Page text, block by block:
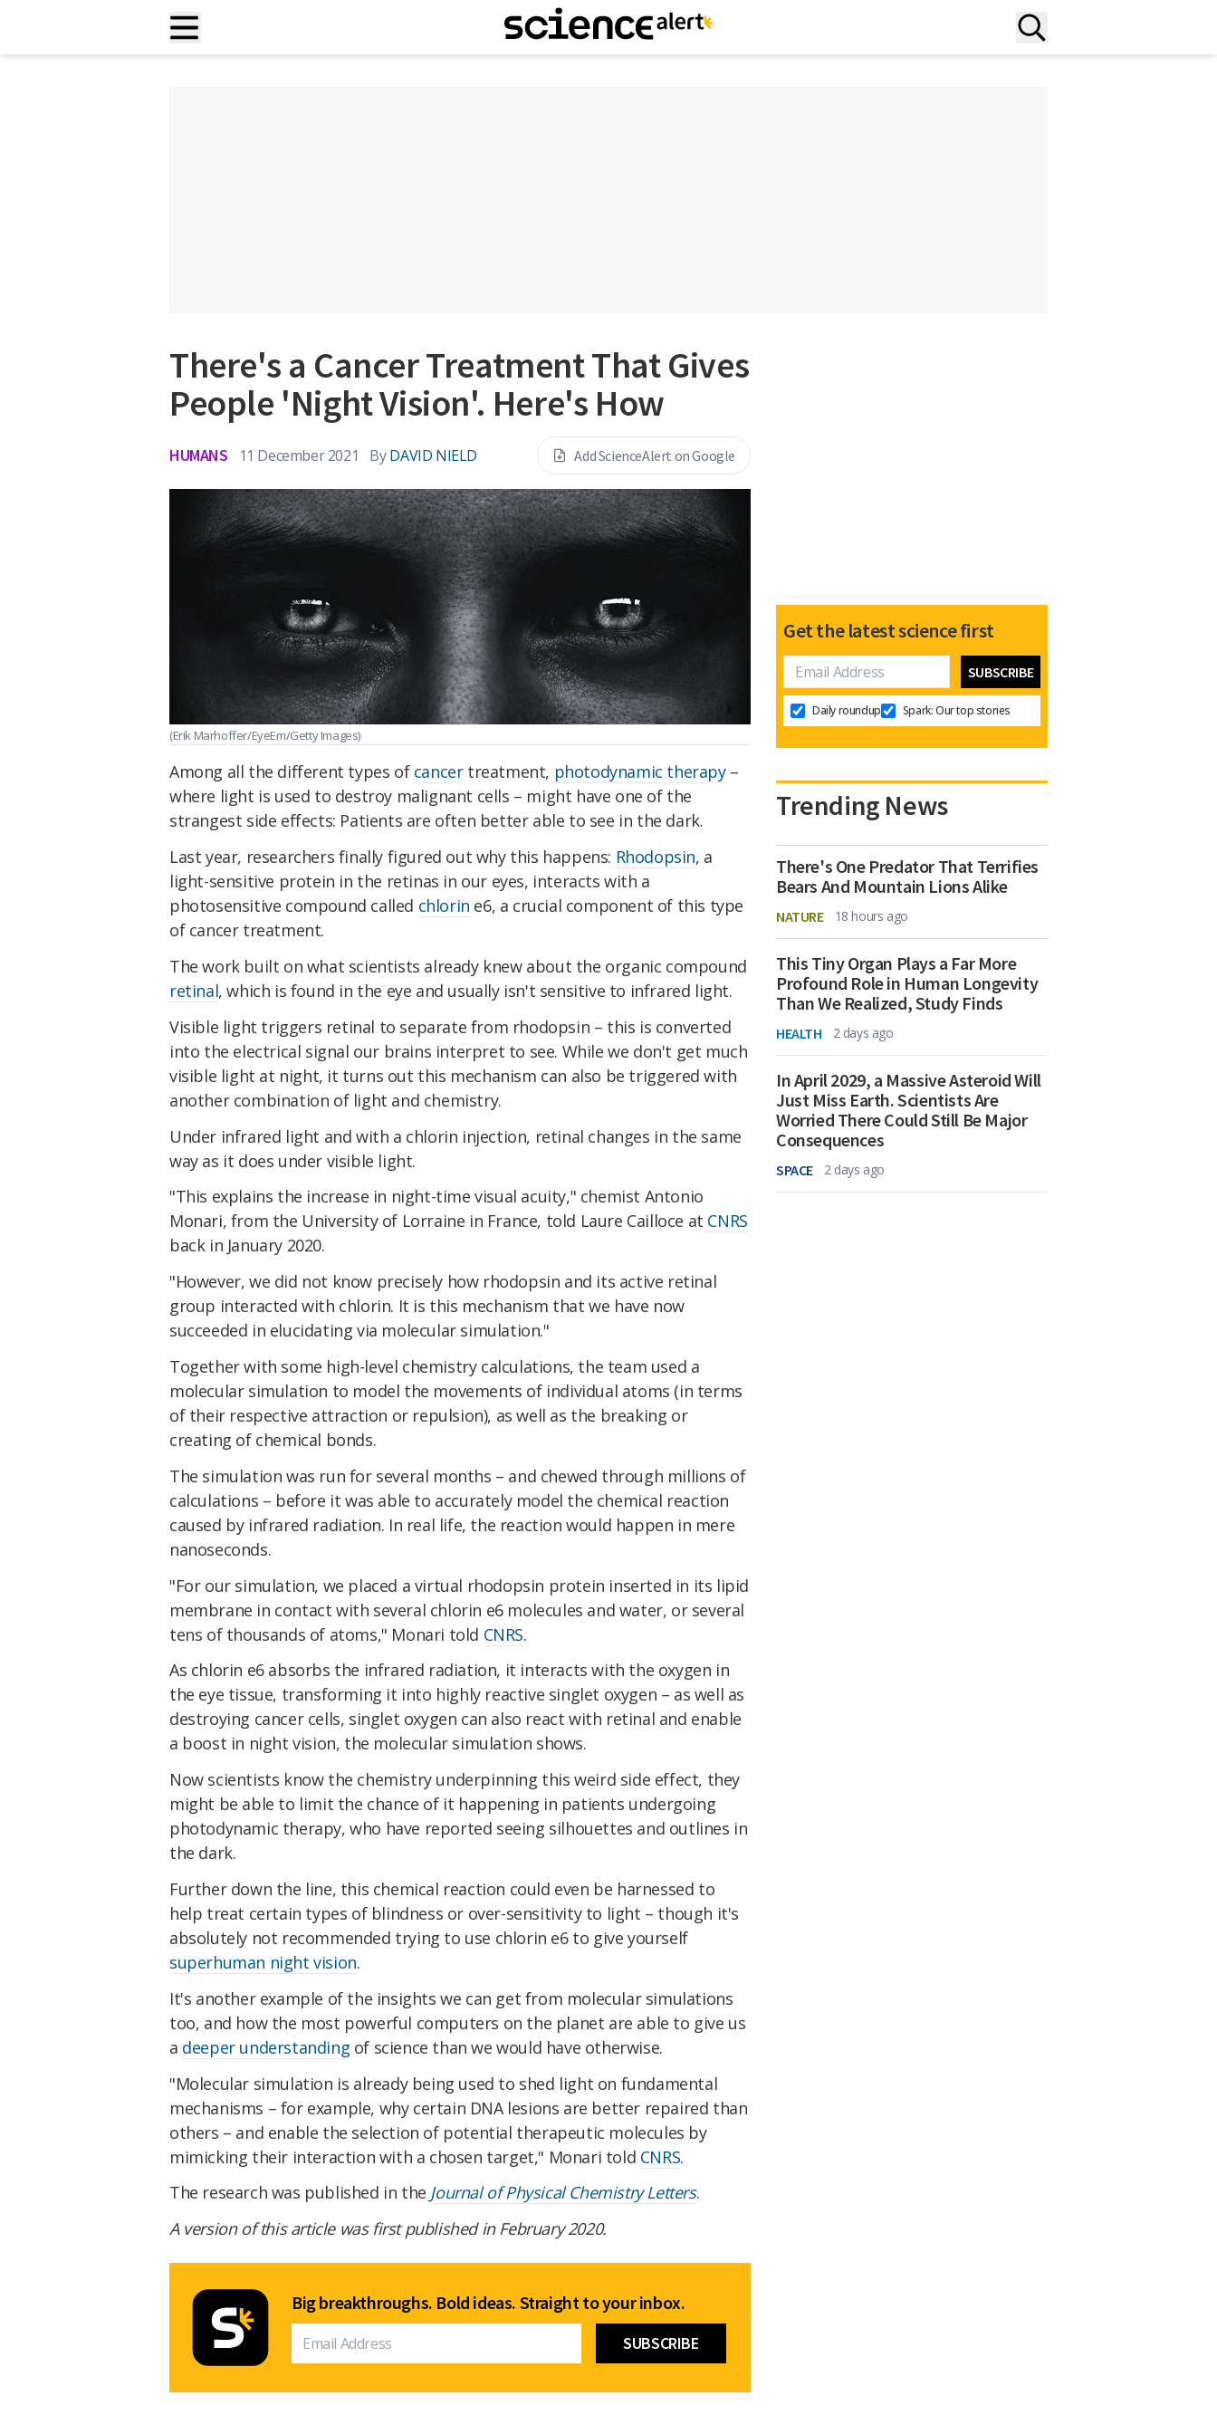
There's a Cancer Treatment That Gives
People 'Night Vision'. Here's How
HUMANS 11 December 2021 By DAVID NIELD Add ScienceAlert on Google
(Erik Marhoffer/EyeEm/Getty Images)
Among all the different types of cancertreatment, photodynamic therapy–
where light is used to destroy malignant cells – might have one of the
strangest side effects: Patients are often better able to see in the dark.
Last year, researchers finally figured out why this happens: Rhodopsin, a
light-sensitive protein in the retinas in our eyes, interacts with a
photosensitive compound called chlorin e6, a crucial component of this type
of cancer treatment.
The work built on what scientists already knew about the organic compound
retinal, which is found in the eye and usually isn't sensitive to infrared light.
Visible light triggers retinal to separate from rhodopsin – this is converted
into the electrical signal our brains interpret to see. While we don't get much
visible light at night, it turns out this mechanism can also be triggered with
another combination of light and chemistry.
Under infrared light and with a chlorin injection, retinal changes in the same
way as it does under visible light.
"This explains the increase in night-time visual acuity," chemist Antonio
Monari, from the University of Lorraine in France, told Laure Cailloce at CNRS
back in January 2020.
"However, we did not know precisely how rhodopsin and its active retinal
group interacted with chlorin. It is this mechanism that we have now
succeeded in elucidating via molecular simulation."
Together with some high-level chemistry calculations, the team used a
molecular simulation to model the movements of individual atoms (in terms
of their respective attraction or repulsion), as well as the breaking or
creating of chemical bonds.
The simulation was run for several months – and chewed through millions of
calculations – before it was able to accurately model the chemical reaction
caused by infrared radiation. In real life, the reaction would happen in mere
nanoseconds.
"For our simulation, we placed a virtual rhodopsin protein inserted in its lipid
membrane in contact with several chlorin e6 molecules and water, or several
tens of thousands of atoms," Monari told CNRS.
As chlorin e6 absorbs the infrared radiation, it interacts with the oxygen in
the eye tissue, transforming it into highly reactive singlet oxygen – as well as
destroying cancer cells, singlet oxygen can also react with retinal and enable
a boost in night vision, the molecular simulation shows.
Now scientists know the chemistry underpinning this weird side effect, they
might be able to limit the chance of it happening in patients undergoing
photodynamic therapy, who have reported seeing silhouettes and outlines in
the dark.
Further down the line, this chemical reaction could even be harnessed to
help treat certain types of blindness or over-sensitivity to light – though it's
absolutely not recommended trying to use chlorin e6 to give yourself
superhuman night vision.
It's another example of the insights we can get from molecular simulations
too, and how the most powerful computers on the planet are able to give us
a deeper understanding of science than we would have otherwise.
"Molecular simulation is already being used to shed light on fundamental
mechanisms – for example, why certain DNA lesions are better repaired than
others – and enable the selection of potential therapeutic molecules by
mimicking their interaction with a chosen target," Monari told CNRS.
The research was published in the Journal of Physical Chemistry Letters.
A version of this article was first published in February 2020.
Big breakthroughs. Bold ideas. Straight to your inbox.
Get the latest science first
Daily roundup Spark: Our top stories
Trending News
There's One Predator That Terrifies
Bears And Mountain Lions Alike
NATURE 18 hours ago
This Tiny Organ Plays a Far More
Profound Role in Human Longevity
Than We Realized, Study Finds
HEALTH 2 days ago
In April 2029, a Massive Asteroid Will
Just Miss Earth. Scientists Are
Worried There Could Still Be Major
Consequences
SPACE 2 days ago